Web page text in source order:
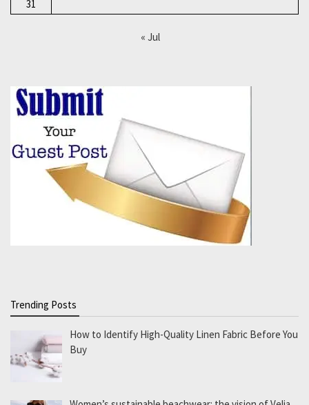
31
« Jul
Trending Posts
How to Identify High-Quality Linen Fabric Before You
Buy